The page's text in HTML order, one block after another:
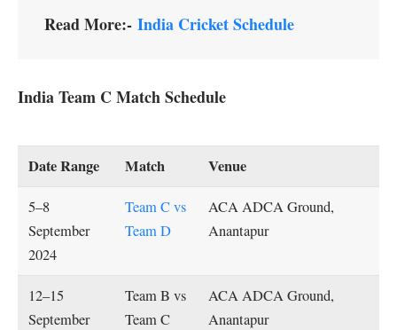
Read More:- India Cricket Schedule
India Team C Match Schedule
Date Range Match Venue
5–8
September
2024
Team C vs
Team D
ACA ADCA Ground,
Anantapur
12–15
September
Team B vs
Team C
ACA ADCA Ground,
Anantapur